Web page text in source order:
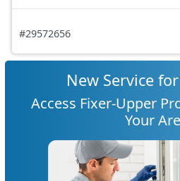
#29572656
New Service
Access Fixer-Upper
Your